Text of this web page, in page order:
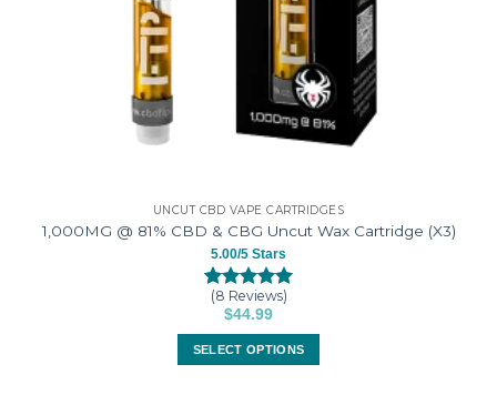
UNCUT CBD VAPE CARTRIDGES
1,000MG @ 81% CBD & CBG Uncut Wax Cartridge (X3)
5.00/5 Stars
Rated5.00
out of 5
based on
8
customer
(8 Reviews)
$44.99
SELECT OPTIONS